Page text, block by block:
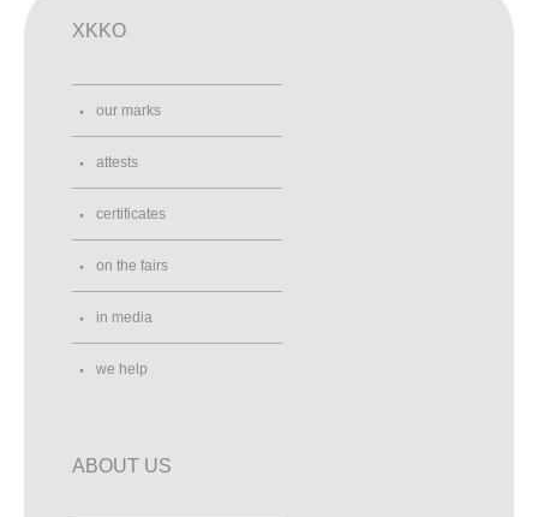
XKKO
our marks
attests
certificates
on the fairs
in media
we help
ABOUT US